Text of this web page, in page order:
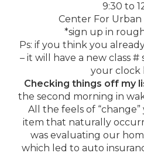
9:30 to
Center For
*sign up in
Ps: if you think you
– it will have a new class
your clock
Checking things off my
the second morning in
All the feels of
item that naturally
was evaluating our
which led to auto